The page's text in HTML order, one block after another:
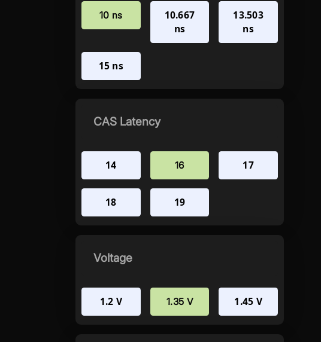
10 ns
10.667
ns
13.503
ns
15 ns
CAS Latency
14 16 17
18 19
Voltage
1.2 V 1.35 V 1.45 V